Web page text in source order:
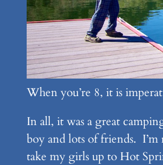
When you’re 8, it is
In all, it was a great
boy and lots of friends.
take my girls up to Hot